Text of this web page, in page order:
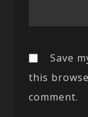
Save
this
comment.